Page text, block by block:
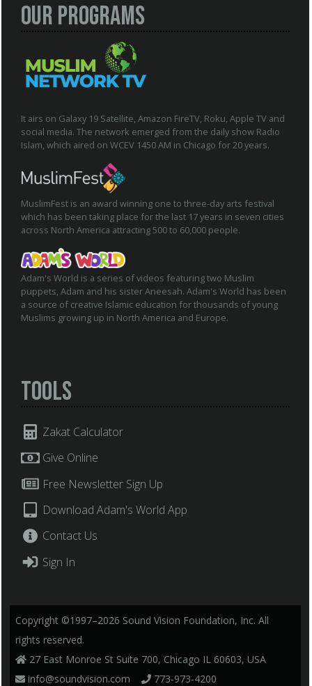
Our Programs
It airs on Galaxy 19 Satellite, Amazon FireTV, Roku, Apple TV and
social media. The network emerged from the daily show Radio
Islam, which aired on WCEV 1450 AM in Chicago for 20 years.
MuslimFest is an award winning one to three-day arts festival
which has been taking place for the last 17 years in seven cities
across North America attracting 500 to 60,000 people.
Adam's World is a series of videos featuring two Muslim
puppets, Adam and his sister Aneesah. Adam's World has been
a source of creative Islamic education for thousands of young
Muslims growing up in North America and Europe.
Tools
Zakat Calculator
Give Online
Free Newsletter Sign Up
Download Adam's World App
Contact Us
Sign In
Copyright ©1997–2026 Sound Vision Foundation, Inc. All
rights reserved.
27 East Monroe St Suite 700, Chicago IL 60603, USA
info@soundvision.com
773-973-4200